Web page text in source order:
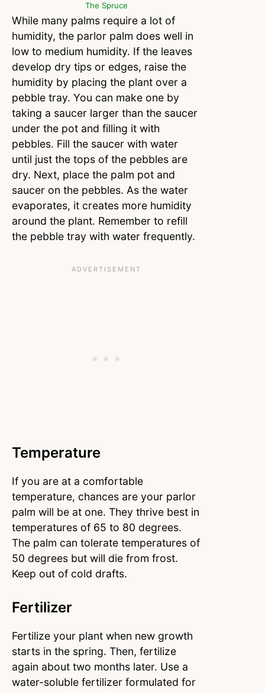
The Spruce
While many palms require a lot of
humidity, the parlor palm does well in
low to medium humidity. If the leaves
develop dry tips or edges, raise the
humidity by placing the plant over a
pebble tray. You can make one by
taking a saucer larger than the saucer
under the pot and filling it with
pebbles. Fill the saucer with water
until just the tops of the pebbles are
dry. Next, place the palm pot and
saucer on the pebbles. As the water
evaporates, it creates more humidity
around the plant. Remember to refill
the pebble tray with water frequently.
Temperature
If you are at a comfortable
temperature, chances are your parlor
palm will be at one. They thrive best in
temperatures of 65 to 80 degrees.
The palm can tolerate temperatures of
50 degrees but will die from frost.
Keep out of cold drafts.
Fertilizer
Fertilize your plant when new growth
starts in the spring. Then, fertilize
again about two months later. Use a
water-soluble fertilizer formulated for